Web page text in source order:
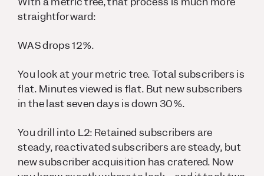
straightforward:
WAS drops 12%.
You look at your metric tree. Total subscribers is
flat. Minutes viewed is flat. But new subscribers
in the last seven days is down 30%.
You drill into L2: Retained subscribers are
steady, reactivated subscribers are steady, but
new subscriber acquisition has cratered. Now